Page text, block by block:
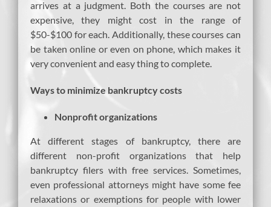
arrives at a judgment. Both the courses are not
expensive, they might cost in the range of
$50-$100 for each. Additionally, these courses can
be taken online or even on phone, which makes it
very convenient and easy thing to complete.
Ways to minimize bankruptcy costs
Nonprofit organizations
At different stages of bankruptcy, there are
different non-profit organizations that help
bankruptcy filers with free services. Sometimes,
even professional attorneys might have some fee
relaxations or exemptions for people with lower